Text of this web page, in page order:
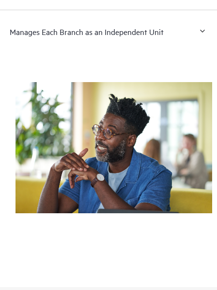
Manages Each Branch as an Independent Unit